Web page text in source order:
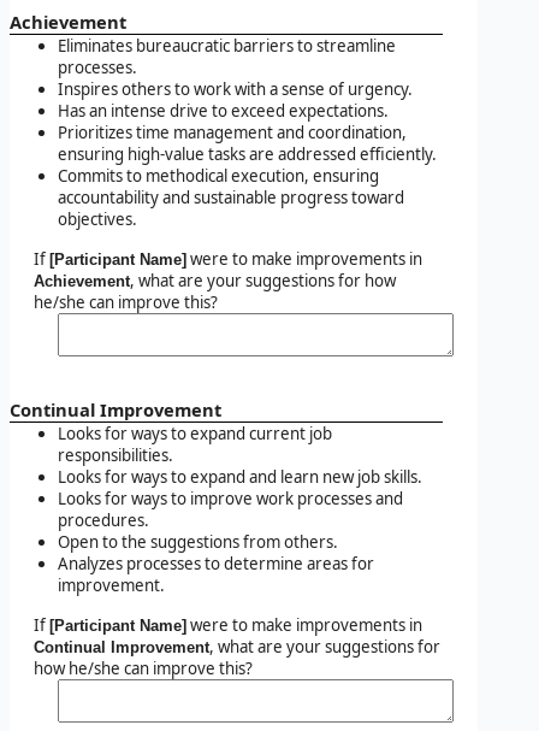
Achievement
Eliminates bureaucratic barriers to streamline
processes.
Inspires others to work with a sense of urgency.
Has an intense drive to exceed expectations.
Prioritizes time management and coordination,
ensuring high-value tasks are addressed efficiently.
Commits to methodical execution, ensuring
accountability and sustainable progress toward
objectives.
If [Participant Name] were to make improvements in
Achievement, what are your suggestions for how
he/she can improve this?
Continual Improvement
Looks for ways to expand current job
responsibilities.
Looks for ways to expand and learn new job skills.
Looks for ways to improve work processes and
procedures.
Open to the suggestions from others.
Analyzes processes to determine areas for
improvement.
If [Participant Name] were to make improvements in
Continual Improvement, what are your suggestions for
how he/she can improve this?